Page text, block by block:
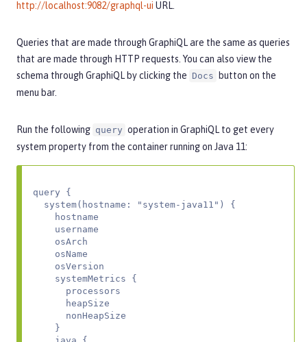
http://localhost:9082/graphql-ui URL.
Queries that are made through GraphiQL are the same as queries
that are made through HTTP requests. You can also view the
schema through GraphiQL by clicking the Docs
button on the
menu bar.
Run the following query operation in GraphiQL to get every
system property from the container running on Java 11:
query {